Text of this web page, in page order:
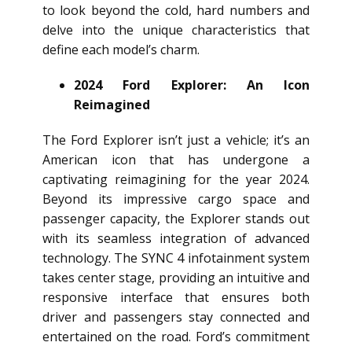
to look beyond the cold, hard numbers and
delve into the unique characteristics that
define each model’s charm.
2024 Ford Explorer: An Icon
Reimagined
The Ford Explorer isn’t just a vehicle; it’s an
American icon that has undergone a
captivating reimagining for the year 2024.
Beyond its impressive cargo space and
passenger capacity, the Explorer stands out
with its seamless integration of advanced
technology. The SYNC 4 infotainment system
takes center stage, providing an intuitive and
responsive interface that ensures both
driver and passengers stay connected and
entertained on the road. Ford’s commitment